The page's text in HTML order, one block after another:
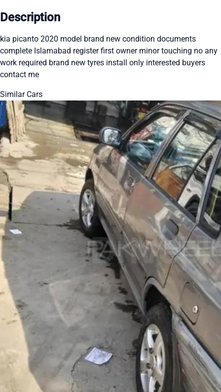
Description
kia picanto 2020 model brand new condition documents
complete Islamabad register first owner minor touching no any
work required brand new tyres install only interested buyers
contact me
Similar Cars